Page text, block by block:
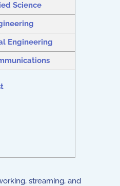
Science
Engineering
streaming, and